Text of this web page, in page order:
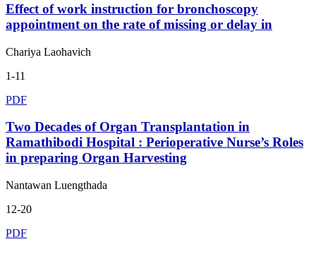
Effect of work instruction for bronchoscopy
appointment on the rate of missing or delay in
Chariya Laohavich
1-11
PDF
Two Decades of Organ Transplantation in
Ramathibodi Hospital : Perioperative Nurse’s Roles
in preparing Organ Harvesting
Nantawan Luengthada
12-20
PDF